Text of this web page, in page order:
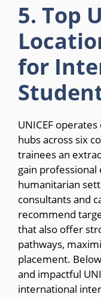
5. Top
for
UNICEF
hubs across six
trainees an
gain
humanitarian
consultants and
recommend
that also offer
pathways,
placement.
and impactful
international